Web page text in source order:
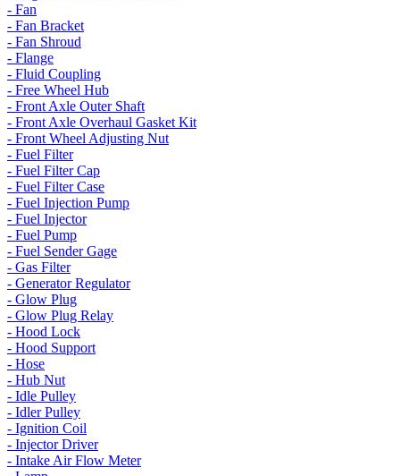
- Fan
- Fan Bracket
- Fan Shroud
- Flange
- Fluid Coupling
- Free Wheel Hub
- Front Axle Outer Shaft
- Front Axle Overhaul Gasket Kit
- Front Wheel Adjusting Nut
- Fuel Filter
- Fuel Filter Cap
- Fuel Filter Case
- Fuel Injection Pump
- Fuel Injector
- Fuel Pump
- Fuel Sender Gage
- Gas Filter
- Generator Regulator
- Glow Plug
- Glow Plug Relay
- Hood Lock
- Hood Support
- Hose
- Hub Nut
- Idle Pulley
- Idler Pulley
- Ignition Coil
- Injector Driver
- Intake Air Flow Meter